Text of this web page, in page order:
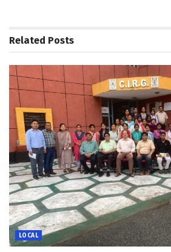
Related Posts
LOCAL